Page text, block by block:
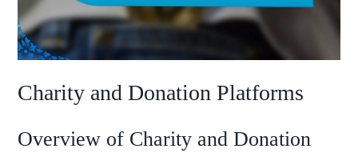
Charity and Donation Platforms
Overview of Charity and Donation